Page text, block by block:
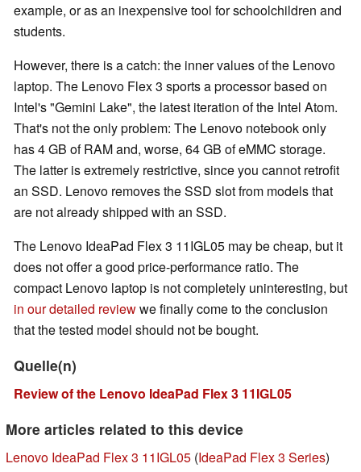
example, or as an inexpensive tool for schoolchildren and
students.
However, there is a catch: the inner values of the Lenovo
laptop. The Lenovo Flex 3 sports a processor based on
Intel's "Gemini Lake", the latest iteration of the Intel Atom.
That's not the only problem: The Lenovo notebook only
has 4 GB of RAM and, worse, 64 GB of eMMC storage.
The latter is extremely restrictive, since you cannot retrofit
an SSD. Lenovo removes the SSD slot from models that
are not already shipped with an SSD.
The Lenovo IdeaPad Flex 3 11IGL05 may be cheap, but it
does not offer a good price-performance ratio. The
compact Lenovo laptop is not completely uninteresting, but
in our detailed reviewwe finally come to the conclusion
that the tested model should not be bought.
Quelle(n)
Review of the Lenovo IdeaPad Flex 3 11IGL05
More articles related to this device
Lenovo IdeaPad Flex 3 11IGL05 (IdeaPad Flex 3 Series)